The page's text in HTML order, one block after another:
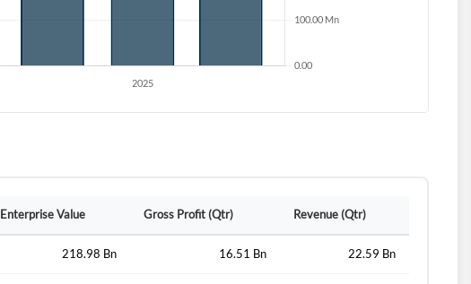
Enterprise Value Gross Profit (Qtr) Revenue (Qtr)
218.98 Bn 16.51 Bn 22.59 Bn